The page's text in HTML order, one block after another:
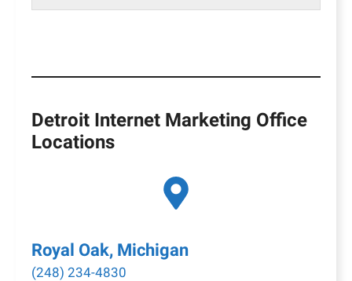
Detroit Internet Marketing Office
Locations
Royal Oak, Michigan
(248) 234-4830